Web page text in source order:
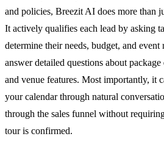
and policies, Breezit AI does more than
It actively qualifies each lead by asking
determine their needs, budget, and
answer detailed questions about
and venue features. Most importantly, it
your calendar through natural
through the sales funnel without
tour is confirmed.